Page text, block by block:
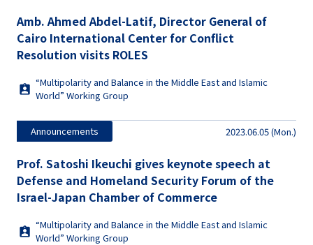
Amb. Ahmed Abdel-Latif, Director General of
Cairo International Center for Conflict
Resolution visits ROLES
“Multipolarity and Balance in the Middle East and Islamic
World” Working Group
Announcements 2023.06.05 (Mon.)
Prof. Satoshi Ikeuchi gives keynote speech at
Defense and Homeland Security Forum of the
Israel-Japan Chamber of Commerce
“Multipolarity and Balance in the Middle East and Islamic
World” Working Group